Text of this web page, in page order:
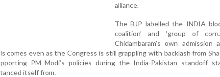
alliance.
The BJP labelled the INDIA
coalition’ and ‘group of
Chidambaram’s own
comes even as the Congress is still grappling with backlash from
PM Modi’s policies during the India-Pakistan standoff
itself from.